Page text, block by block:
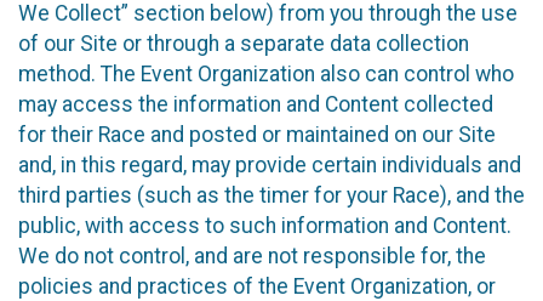
We Collect” section below) from you through the use
of our Site or through a separate data collection
method. The Event Organization also can control who
may access the information and Content collected
for their Race and posted or maintained on our Site
and, in this regard, may provide certain individuals and
third parties (such as the timer for your Race), and the
public, with access to such information and Content.
We do not control, and are not responsible for, the
policies and practices of the Event Organization, or